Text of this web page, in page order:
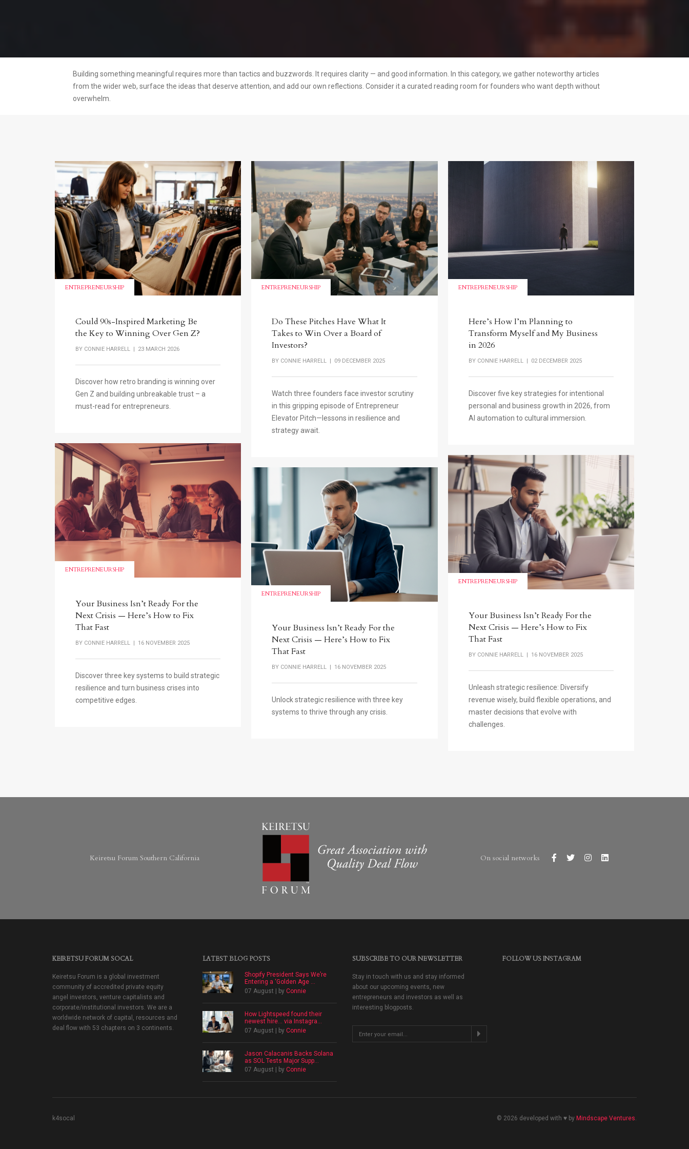
Building something meaningful requires more than tactics and buzzwords. It requires clarity — and good information. In this category, we gather noteworthy articles
from the wider web, surface the ideas that deserve attention, and add our own reflections. Consider it a curated reading room for founders who want depth without
overwhelm.
ENTREPRENEURSHIP
Could 90s-Inspired Marketing Be
the Key to Winning Over Gen Z?
BY CONNIE HARRELL | 23 MARCH 2026
Discover how retro branding is winning over
Gen Z and building unbreakable trust – a
must-read for entrepreneurs.
ENTREPRENEURSHIP
Do These Pitches Have What It
Takes to Win Over a Board of
Investors?
BY CONNIE HARRELL | 09 DECEMBER 2025
Watch three founders face investor scrutiny
in this gripping episode of Entrepreneur
Elevator Pitch—lessons in resilience and
strategy await.
ENTREPRENEURSHIP
Here’s How I’m Planning to
Transform Myself and My Business
in 2026
BY CONNIE HARRELL| 02 DECEMBER 2025
Discover five key strategies for intentional
personal and business growth in 2026, from
AI automation to cultural immersion.
ENTREPRENEURSHIP
Your Business Isn’t Ready For the
Next Crisis — Here’s How to Fix
That Fast
BY CONNIE HARRELL | 16 NOVEMBER 2025
Discover three key systems to build strategic
resilience and turn business crises into
competitive edges.
ENTREPRENEURSHIP
Your Business Isn’t Ready For the
Next Crisis — Here’s How to Fix
That Fast
BY CONNIE HARRELL| 16 NOVEMBER 2025
Unleash strategic resilience: Diversify
revenue wisely, build flexible operations, and
master decisions that evolve with
challenges.
ENTREPRENEURSHIP
Your Business Isn’t Ready For the
Next Crisis — Here’s How to Fix
That Fast
BY CONNIE HARRELL | 16 NOVEMBER 2025
Unlock strategic resilience with three key
systems to thrive through any crisis.
Keiretsu Forum Southern California On social networks
KEIRETSU FORUM SOCAL
Keiretsu Forum is a global investment
community of accredited private equity
angel investors, venture capitalists and
corporate/institutional investors. We are a
worldwide network of capital, resources and
deal flow with 53 chapters on 3 continents.
LATEST BLOG POSTS
Shopify President Says We’re
Entering a ‘Golden Age ...
07 August | by Connie
How Lightspeed found their
newest hire… via Instagra...
07 August | by Connie
Jason Calacanis Backs Solana
as SOL Tests Major Supp...
07 August | by Connie
SUBSCRIBE TO OUR NEWSLETTER
Stay in touch with us and stay informed
about our upcoming events, new
entrepreneurs and investors as well as
interesting blogposts.
FOLLOW US INSTAGRAM
k4socal © 2026 developed with ♥ by Mindscape Ventures.